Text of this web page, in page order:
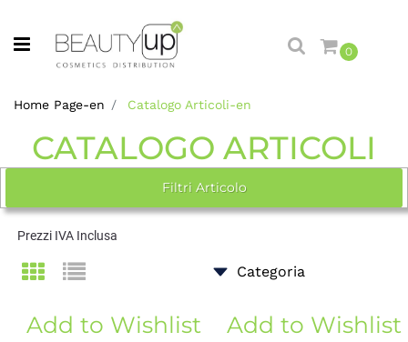
Open menu
0
Home Page-en Catalogo Articoli-en
CATALOGO ARTICOLI
Filtri Articolo
Prezzi IVA Inclusa
Add to Wishlist Add to Wishlist